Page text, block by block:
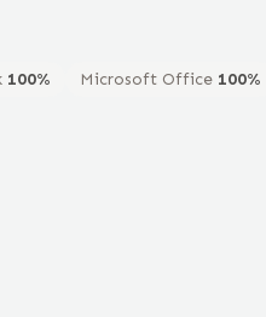
100% Microsoft Office 100%